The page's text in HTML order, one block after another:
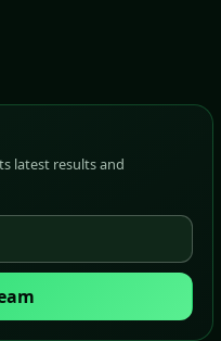
latest results and